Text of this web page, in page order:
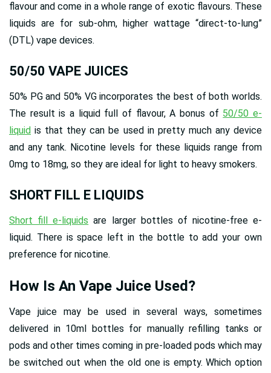
flavour and come in a whole range of exotic flavours. These
liquids are for sub-ohm, higher wattage “direct-to-lung”
(DTL) vape devices.
50/50 VAPE JUICES
50% PG and 50% VG incorporates the best of both worlds.
The result is a liquid full of flavour, A bonus of 50/50 e-
liquid is that they can be used in pretty much any device
and any tank. Nicotine levels for these liquids range from
0mg to 18mg, so they are ideal for light to heavy smokers.
SHORT FILL E LIQUIDS
Short fill e-liquids are larger bottles of nicotine-free e-
liquid. There is space left in the bottle to add your own
preference for nicotine.
How Is An Vape Juice Used?
Vape juice may be used in several ways, sometimes
delivered in 10ml bottles for manually refilling tanks or
pods and other times coming in pre-loaded pods which may
be switched out when the old one is empty. Which option